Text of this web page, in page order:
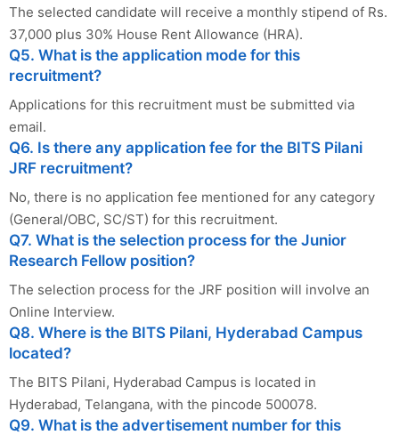
The selected candidate will receive a monthly stipend of Rs.
37,000 plus 30% House Rent Allowance (HRA).
Q5. What is the application mode for this
recruitment?
Applications for this recruitment must be submitted via
email.
Q6. Is there any application fee for the BITS Pilani
JRF recruitment?
No, there is no application fee mentioned for any category
(General/OBC, SC/ST) for this recruitment.
Q7. What is the selection process for the Junior
Research Fellow position?
The selection process for the JRF position will involve an
Online Interview.
Q8. Where is the BITS Pilani, Hyderabad Campus
located?
The BITS Pilani, Hyderabad Campus is located in
Hyderabad, Telangana, with the pincode 500078.
Q9. What is the advertisement number for this